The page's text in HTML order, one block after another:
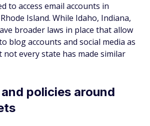
to access email accounts in
Island. While Idaho, Indiana,
broader laws in place that allow
blog accounts and social media as
not every state has made similar
policies around